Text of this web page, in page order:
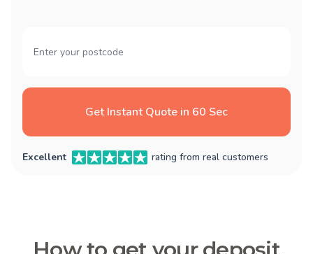
Get Instant Quote in 60 Sec
Excellent rating from real customers